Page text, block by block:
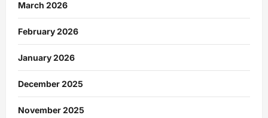
March 2026
February 2026
January 2026
December 2025
November 2025